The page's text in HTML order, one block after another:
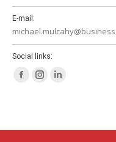
E-mail:
Social links:
Facebook
in
Instagram
in
in